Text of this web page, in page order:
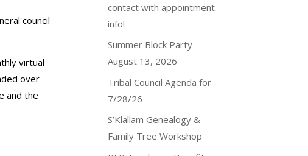
council
virtual
over
and the
contact with appointment
info!
Summer Block Party –
August 13, 2026
Tribal Council Agenda for
7/28/26
S’Klallam Genealogy &
Family Tree Workshop